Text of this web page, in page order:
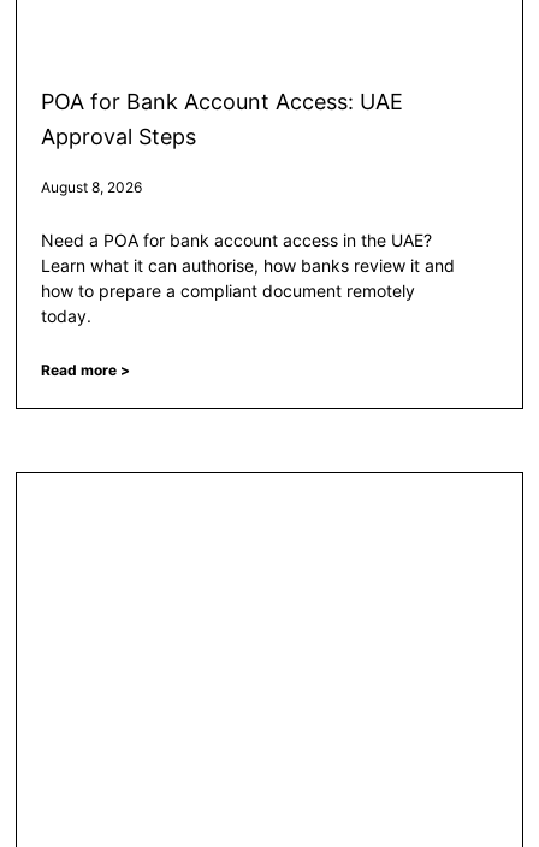
POA for Bank Account Access: UAE
Approval Steps
August 8, 2026
Need a POA for bank account access in the UAE?
Learn what it can authorise, how banks review it and
how to prepare a compliant document remotely
today.
Read more >